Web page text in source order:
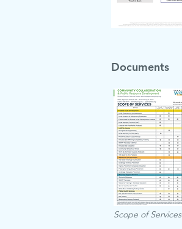
Documents
Scope of Services